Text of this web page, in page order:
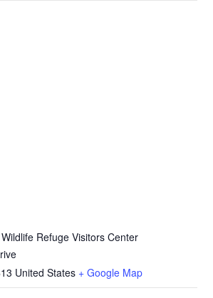
Refuge Visitors Center
United States + Google Map